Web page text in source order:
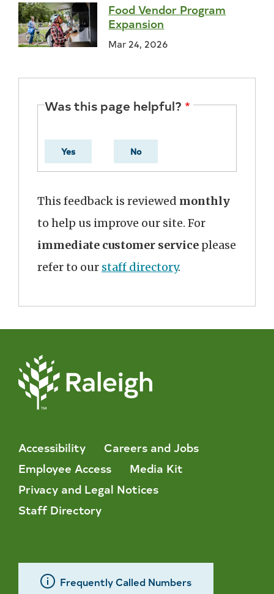
Food Vendor Program
Expansion
Mar 24, 2026
Was this page helpful?
Yes No
This feedback is reviewed monthly
to help us improve our site. For
immediate customer service please
refer to our staff directory.
Accessibility
Careers and Jobs
Employee Access
Media Kit
Privacy and Legal Notices
Staff Directory
Frequently Called Numbers